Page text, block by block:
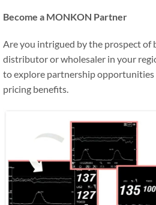
Become a MONKON Partner
Are you intrigued by the prospect of
distributor or wholesaler in your
to explore partnership opportunities
pricing benefits.